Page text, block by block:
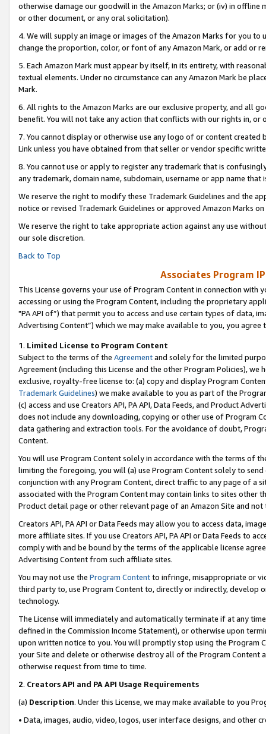
otherwise damage our goodwill in the Amazon Marks; or (iv) in offline
or other document, or any oral solicitation).
4. We will supply an image or images of the Amazon Marks for you to
change the proportion, color, or font of any Amazon Mark, or add or
5. Each Amazon Mark must appear by itself, in its entirety, with
textual elements. Under no circumstance can any Amazon Mark be
Mark.
6. All rights to the Amazon Marks are our exclusive property, and all
benefit. You will not take any action that conflicts with our rights in, or
7. You cannot display or otherwise use any logo of or content
Link unless you have obtained from that seller or vendor specific
8. You cannot use or apply to register any trademark that is
any trademark, domain name, subdomain, username or app name
We reserve the right to modify these Trademark Guidelines and the
notice or revised Trademark Guidelines or approved Amazon Marks on
We reserve the right to take appropriate action against any use
our sole discretion.
Back to Top
Associates Program
This License governs your use of Program Content in connection
accessing or using the Program Content, including the proprietary
"PA API of”) that permit you to access and use certain types of data,
Advertising Content”) which we may make available to you, you agree
1. Limited License to Program Content
Subject to the terms of the Agreementand solely for the limited
Agreement (including this License and the other Program Policies),
exclusive, royalty-free license to: (a) copy and display Program
Trademark Guidelines) we make available to you as part of the
(c) access and use Creators API, PA API, Data Feeds, and Product
does not include any downloading, copying or other use of Program
data gathering and extraction tools. For the avoidance of doubt,
Content.
You will use Program Content solely in accordance with the terms of
limiting the foregoing, you will (a) use Program Content solely to
conjunction with any Program Content, direct traffic to any page of a
associated with the Program Content may contain links to sites other
Product detail page or other relevant page of an Amazon Site and not
Creators API, PA API or Data Feeds may allow you to access data,
more affiliate sites. If you use Creators API, PA API or Data Feeds to
comply with and be bound by the terms of the applicable license
Advertising Content from such affiliate sites.
You may not use the Program Contentto infringe, misappropriate or
third party to, use Program Content to, directly or indirectly, develop
technology.
The License will immediately and automatically terminate if at any
defined in the Commission Income Statement), or otherwise upon
upon written notice to you. You will promptly stop using the Program
your Site and delete or otherwise destroy all of the Program Content
otherwise request from time to time.
2. Creators API and PA API Usage Requirements
(a) Description. Under this License, we may make available to you
• Data, images, audio, video, logos, user interface designs, and other